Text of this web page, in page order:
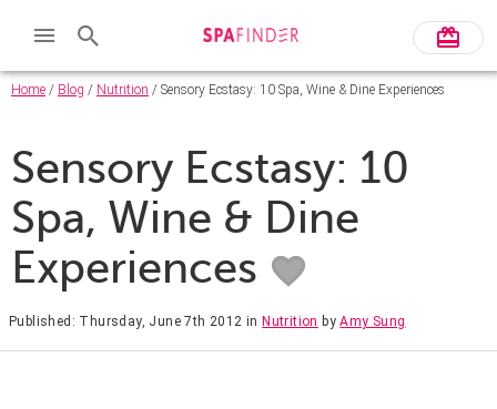
Home / Blog / Nutrition / Sensory Ecstasy: 10 Spa, Wine & Dine Experiences
Sensory Ecstasy: 10
Spa, Wine & Dine
Experiences
Published: Thursday, June 7th 2012 inNutrition byAmy Sung